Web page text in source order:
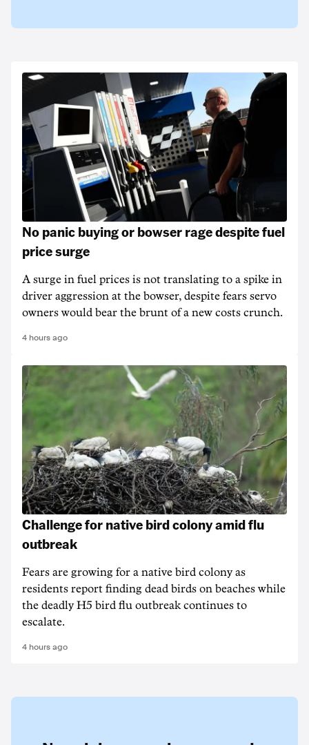
No panic buying or bowser rage despite fuel
price surge
A surge in fuel prices is not translating to a spike in
driver aggression at the bowser, despite fears servo
owners would bear the brunt of a new costs crunch.
4 hours ago
Challenge for native bird colony amid flu
outbreak
Fears are growing for a native bird colony as
residents report finding dead birds on beaches while
the deadly H5 bird flu outbreak continues to
escalate.
4 hours ago